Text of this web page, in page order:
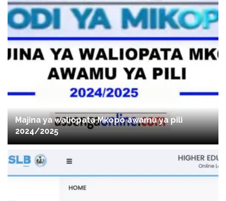
Majina ya waliopata Mkopo awamu ya pili
2024/2025